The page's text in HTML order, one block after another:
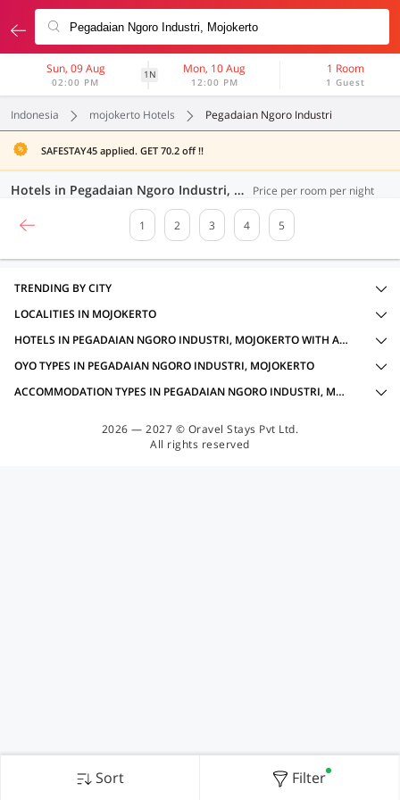
Sun, 09 Aug
02:00 PM
1N Mon, 10 Aug
12:00 PM
1 Room
1 Guest
Indonesia mojokerto Hotels Pegadaian Ngoro Industri
SAFESTAY45 applied. GET 70.2 off !!
Hotels in Pegadaian Ngoro Industri, Mojokerto (94 OYOs) Price per room per night
1 2 3 4 5
Sort Filter
TRENDING BY CITY
LOCALITIES IN MOJOKERTO
HOTELS IN PEGADAIAN NGORO INDUSTRI, MOJOKERTO WITH AMENITIES
OYO TYPES IN PEGADAIAN NGORO INDUSTRI, MOJOKERTO
ACCOMMODATION TYPES IN PEGADAIAN NGORO INDUSTRI, MOJOKERTO
2026 — 2027 © Oravel Stays Pvt Ltd.
All rights reserved